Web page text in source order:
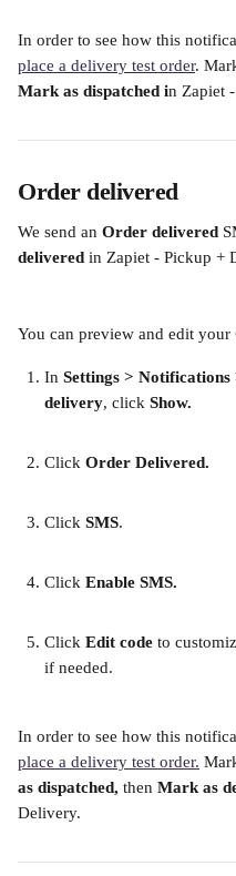
In order to see how this
place a delivery test order.
Mark as dispatched in Zapiet
Order delivered
We send an Order delivered
delivered in Zapiet - Pickup +
You can preview and edit your
In Settings >
delivery, click Show.
Click Order Delivered.
Click SMS.
Click Enable SMS.
Click Edit code to
if needed.
In order to see how this
place a delivery test order.
as dispatched, then Mark as
Delivery.